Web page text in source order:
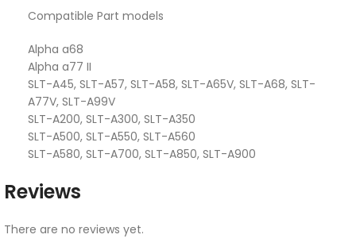
Compatible Part models
Alpha a68
Alpha a77 II
SLT-A45, SLT-A57, SLT-A58, SLT-A65V, SLT-A68, SLT-
A77V, SLT-A99V
SLT-A200, SLT-A300, SLT-A350
SLT-A500, SLT-A550, SLT-A560
SLT-A580, SLT-A700, SLT-A850, SLT-A900
Reviews
There are no reviews yet.